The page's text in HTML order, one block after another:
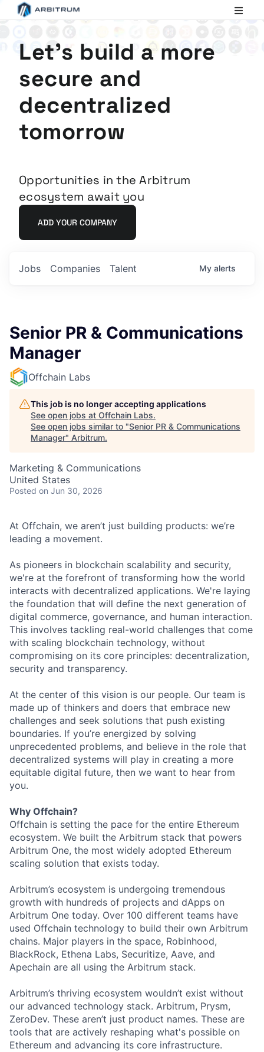
Ethereum
Let's build a more
secure and
decentralized
tomorrow
Opportunities in the Arbitrum
ecosystem await you
ADD YOUR COMPANY
Jobs Companies Talent My alerts
Senior PR & Communications
Manager
Offchain Labs
This job is no longer accepting applications
See open jobs at Offchain Labs.
See open jobs similar to "Senior PR & Communications
Manager" Arbitrum.
Marketing & Communications
United States
Posted on Jun 30, 2026
At Offchain, we aren’t just building products: we’re
leading a movement.
As pioneers in blockchain scalability and security,
we're at the forefront of transforming how the world
interacts with decentralized applications. We're laying
the foundation that will define the next generation of
digital commerce, governance, and human interaction.
This involves tackling real-world challenges that come
with scaling blockchain technology, without
compromising on its core principles: decentralization,
security and transparency.
At the center of this vision is our people. Our team is
made up of thinkers and doers that embrace new
challenges and seek solutions that push existing
boundaries. If you’re energized by solving
unprecedented problems, and believe in the role that
decentralized systems will play in creating a more
equitable digital future, then we want to hear from
you.
Why Offchain?
Offchain is setting the pace for the entire Ethereum
ecosystem. We built the Arbitrum stack that powers
Arbitrum One, the most widely adopted Ethereum
scaling solution that exists today.
Arbitrum’s ecosystem is undergoing tremendous
growth with hundreds of projects and dApps on
Arbitrum One today. Over 100 different teams have
used Offchain technology to build their own Arbitrum
chains. Major players in the space, Robinhood,
BlackRock, Ethena Labs, Securitize, Aave, and
Apechain are all using the Arbitrum stack.
Arbitrum’s thriving ecosystem wouldn’t exist without
our advanced technology stack. Arbitrum, Prysm,
ZeroDev. These aren’t just product names. These are
tools that are actively reshaping what's possible on
Ethereum and advancing its core infrastructure.